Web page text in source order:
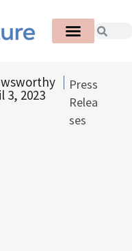
3, 2023
Press
Relea
ses